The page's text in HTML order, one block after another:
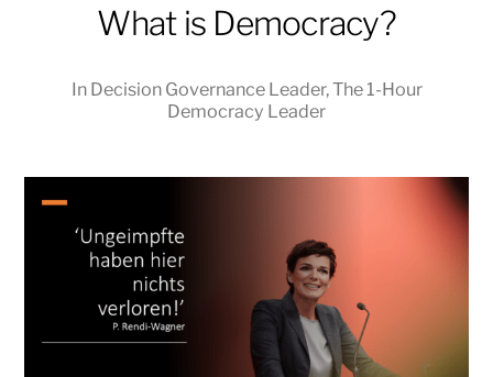
DECISIONWhat is Democracy?
In Decision Governance Leader,The 1-Hour
Democracy Leader